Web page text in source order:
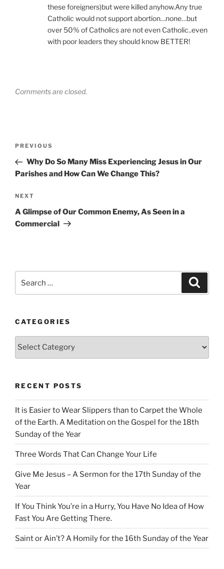
these foreigners)but were killed anyhow.Any true
Catholic would not support abortion…none…but
over 50% of Catholics are not even Catholic..even
with poor leaders they should know BETTER!
Comments are closed.
Previous
Post
PREVIOUS
Why Do So Many Miss Experiencing Jesus in Our
Parishes and How Can We Change This?
Next
Post
NEXT
A Glimpse of Our Common Enemy, As Seen in a
Commercial
for:
CATEGORIES
RECENT POSTS
It is Easier to Wear Slippers than to Carpet the Whole
of the Earth. A Meditation on the Gospel for the 18th
Sunday of the Year
Three Words That Can Change Your Life
Give Me Jesus – A Sermon for the 17th Sunday of the
Year
If You Think You’re in a Hurry, You Have No Idea of How
Fast You Are Getting There.
Saint or Ain’t? A Homily for the 16th Sunday of the Year